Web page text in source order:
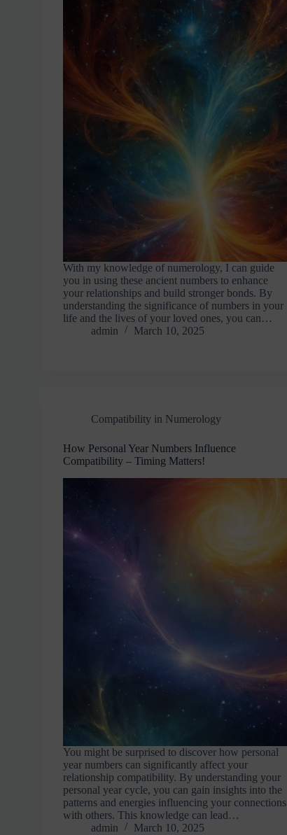
With my knowledge of numerology, I can guide
you in using these ancient numbers to enhance
your relationships and build stronger bonds. By
understanding the significance of numbers in your
life and the lives of your loved ones, you can…
admin
March 10, 2025
Compatibility in Numerology
How Personal Year Numbers Influence
Compatibility – Timing Matters!
You might be surprised to discover how personal
year numbers can significantly affect your
relationship compatibility. By understanding your
personal year cycle, you can gain insights into the
patterns and energies influencing your connections
with others. This knowledge can lead…
admin
March 10, 2025